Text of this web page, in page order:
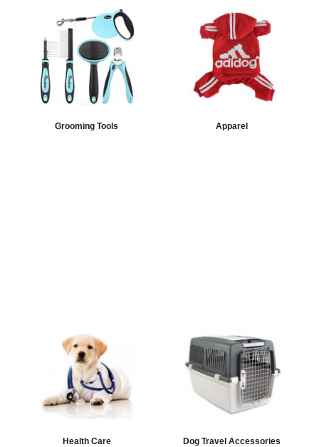
Grooming Tools Apparel
Health Care Dog Travel Accessories